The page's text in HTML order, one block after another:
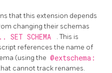
that this extension depends
changing their schemas
SET SCHEMA
. This is
references the name of
(using the @extschema:
cannot track renames.